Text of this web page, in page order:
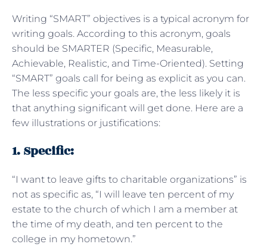
Writing “SMART” objectives is a typical acronym for
writing goals. According to this acronym, goals
should be SMARTER (Specific, Measurable,
Achievable, Realistic, and Time-Oriented). Setting
“SMART” goals call for being as explicit as you can.
The less specific your goals are, the less likely it is
that anything significant will get done. Here are a
few illustrations or justifications:
1. Specific:
“I want to leave gifts to charitable organizations” is
not as specific as, “I will leave ten percent of my
estate to the church of which I am a member at
the time of my death, and ten percent to the
college in my hometown.”